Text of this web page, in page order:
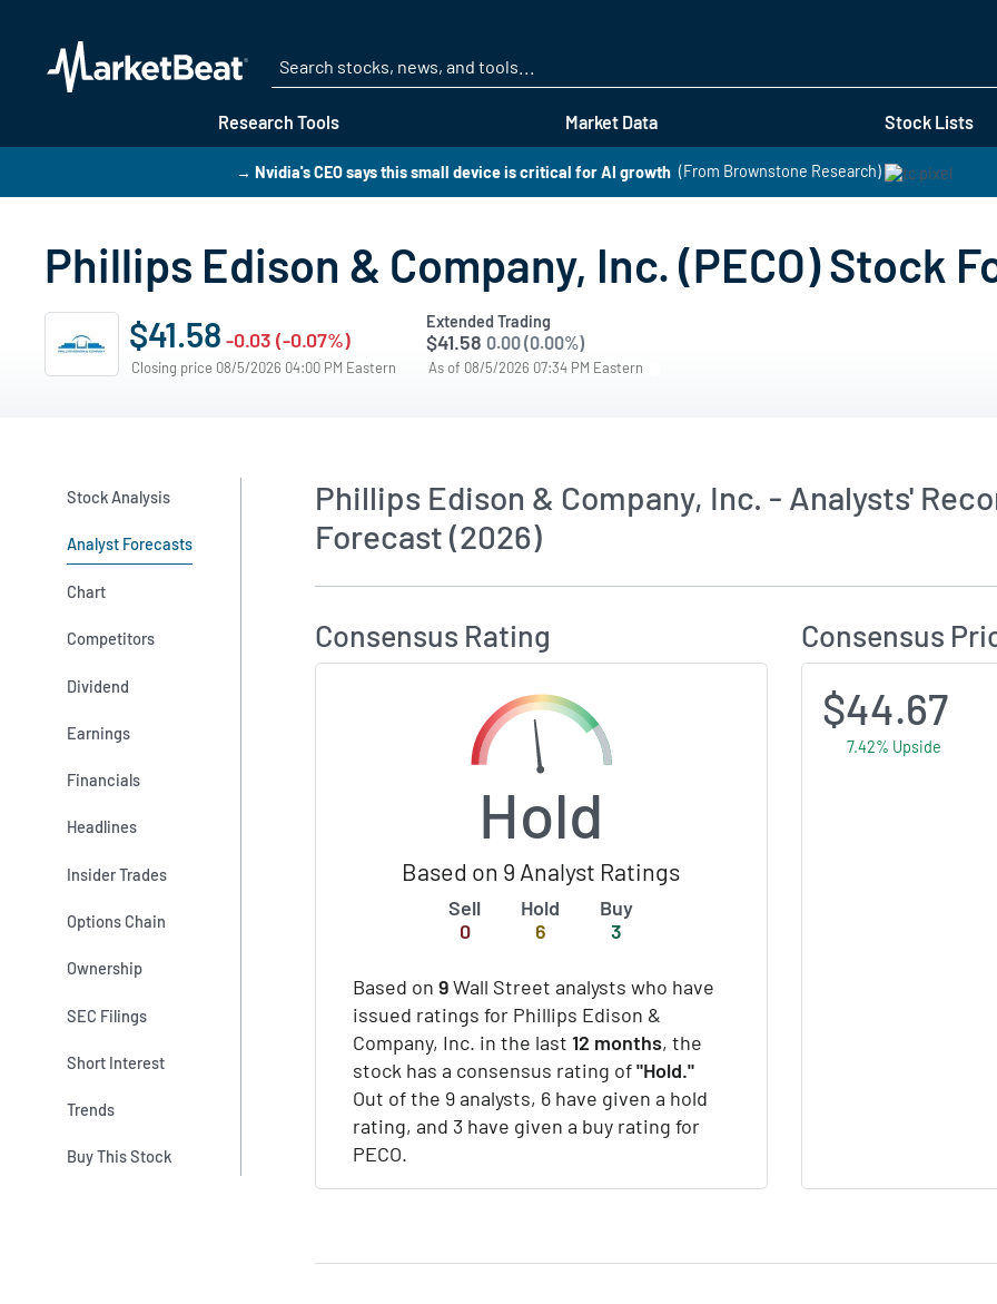
Research Tools Market Data Stock Lists
→ Nvidia's CEO says this small device is critical for AI growth (From Brownstone Research)
Phillips Edison & Company, Inc. (PECO) Stock
$41.58 -0.03 (-0.07%)
Closing price 08/5/2026 04:00 PM Eastern
Extended Trading
$41.58 0.00 (0.00%)
As of 08/5/2026 07:34 PM Eastern
Stock Analysis
Analyst Forecasts
Chart
Competitors
Dividend
Earnings
Financials
Headlines
Insider Trades
Options Chain
Ownership
SEC Filings
Short Interest
Trends
Buy This Stock
Phillips Edison & Company, Inc. - Analysts'
Forecast (2026)
Consensus Rating
Hold
Based on 9 Analyst Ratings
Sell
0
Hold
6
Buy
3
Based on 9Wall Street analysts who have
issued ratings for Phillips Edison &
Company, Inc. in the last 12 months, the
stock has a consensus rating of"Hold."
Out of the 9 analysts, 6 have given a hold
rating, and 3 have given a buy rating for
PECO.
Consensus
$44.67
7.42% Upside